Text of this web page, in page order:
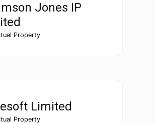
Jones IP
Property
Limited
Property